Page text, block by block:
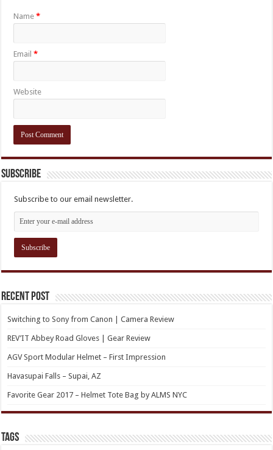
Name*
Email*
Website
Subscribe
Subscribe to our email newsletter.
Recent Post
Switching to Sony from Canon | Camera Review
REV’IT Abbey Road Gloves | Gear Review
AGV Sport Modular Helmet – First Impression
Havasupai Falls – Supai, AZ
Favorite Gear 2017 – Helmet Tote Bag by ALMS NYC
TAGs